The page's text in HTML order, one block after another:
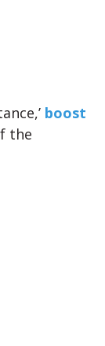
boost
the